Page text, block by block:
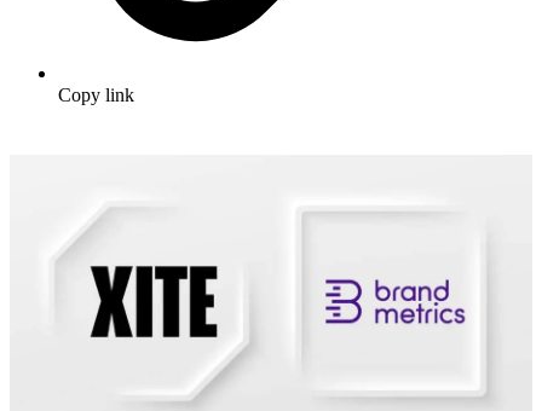
Copy link